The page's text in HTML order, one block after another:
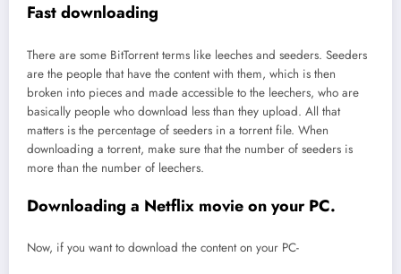
Fast downloading
There are some BitTorrent terms like leeches and seeders. Seeders
are the people that have the content with them, which is then
broken into pieces and made accessible to the leechers, who are
basically people who download less than they upload. All that
matters is the percentage of seeders in a torrent file. When
downloading a torrent, make sure that the number of seeders is
more than the number of leechers.
Downloading a Netflix movie on your PC.
Now, if you want to download the content on your PC-